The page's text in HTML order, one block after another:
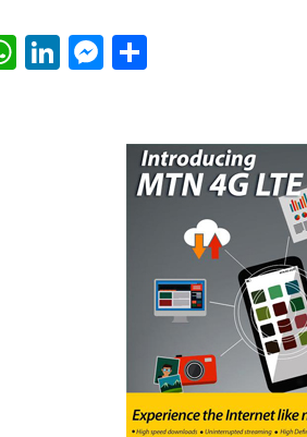
WhatsApp
LinkedIn
Messenger